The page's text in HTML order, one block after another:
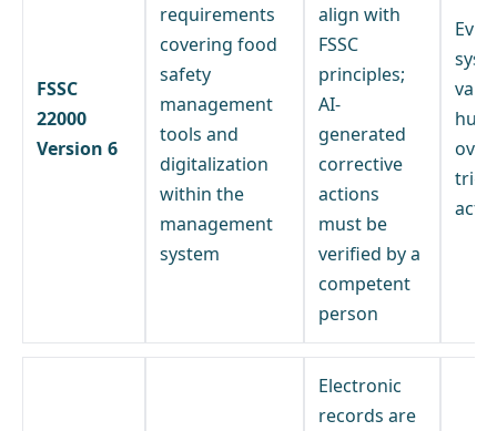
FSSC
22000
Version 6
requirements
covering food
safety
management
tools and
digitalization
within the
management
system
align with
FSSC
principles;
AI-
generated
corrective
actions
must be
verified by a
competent
person
Electronic
records are